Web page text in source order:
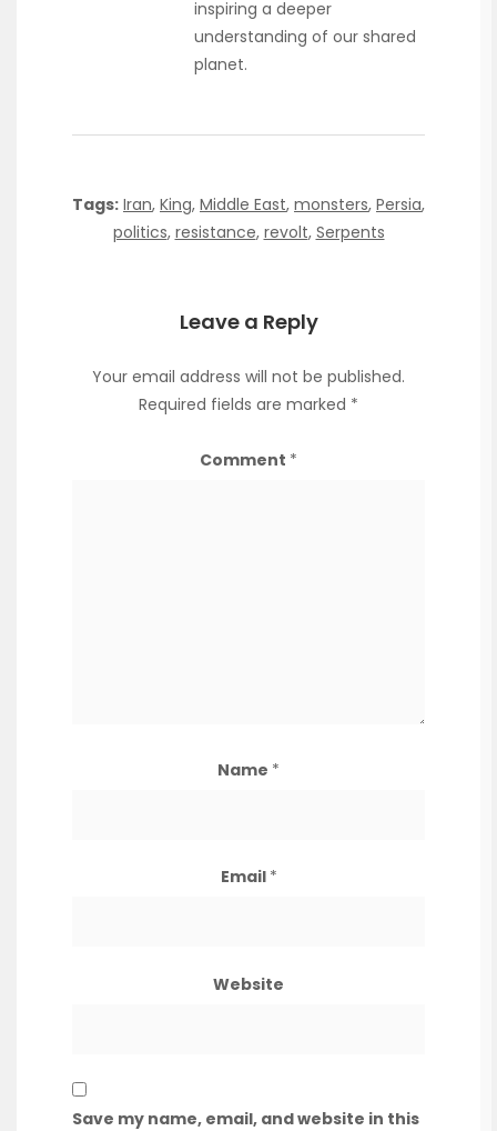
inspiring a deeper
understanding of our shared
planet.
Tags: Iran, King, Middle East, monsters, Persia,
politics, resistance, revolt, Serpents
Leave a Reply
Your email address will not be published.
Required fields are marked *
Comment *
Name *
Email *
Website
Save my name, email, and website in this